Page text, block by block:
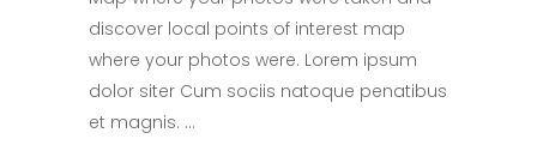
discover local points of interest map
where your photos were. Lorem ipsum
dolor siter Cum sociis natoque penatibus
et magnis.